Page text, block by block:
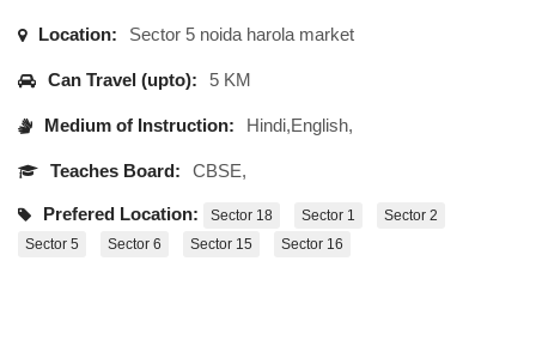
Location: Sector 5 noida harola market
Can Travel (upto): 5 KM
Medium of Instruction: Hindi,English,
Teaches Board: CBSE,
Prefered Location: Sector 18 Sector 1
Sector 2
Sector 5
Sector 6 Sector 15 Sector 16